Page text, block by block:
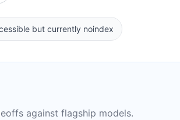
but currently noindex
against flagship models.